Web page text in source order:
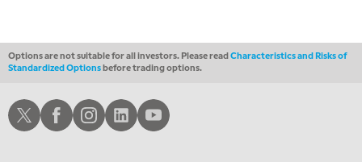
MARKET ON CLOSE REPLAY
4:00 AM
Options are not suitable for all investors. Please readCharacteristics and Risks of
Standardized Optionsbefore trading options.
Schwab XSchwab Facebook
Schwab Instagram
Schwab LinkedInSchwab Youtube